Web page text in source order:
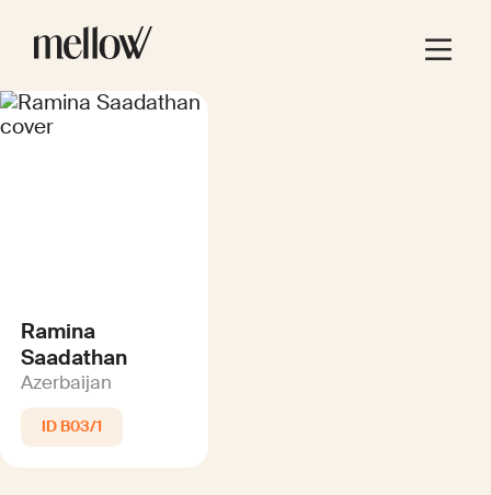
Ramina
Saadathan
Azerbaijan
B03/1